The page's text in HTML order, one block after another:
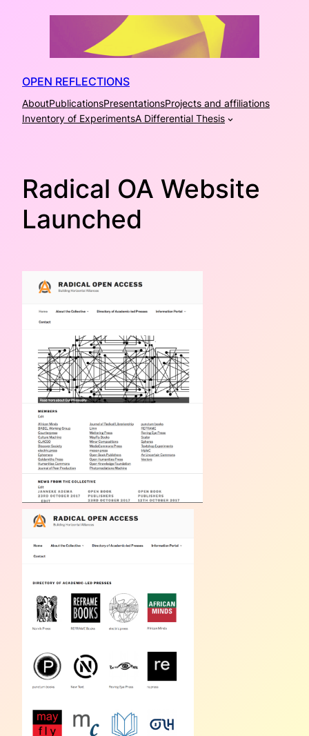
OPEN REFLECTIONS
AboutPublicationsPresentationsProjects and affiliations
Inventory of ExperimentsA Differential Thesis
Radical OA Website
Launched